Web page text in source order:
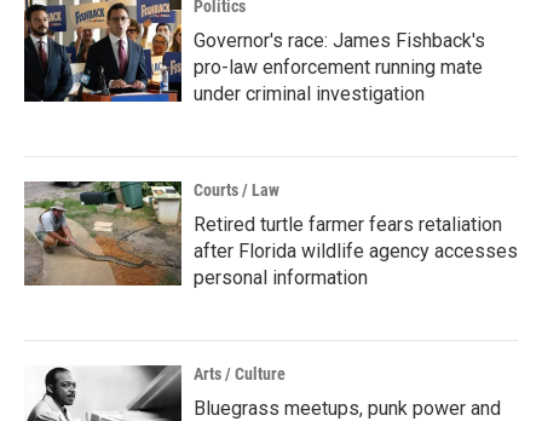
Politics
Governor's race: James Fishback's
pro-law enforcement running mate
under criminal investigation
Courts / Law
Retired turtle farmer fears retaliation
after Florida wildlife agency accesses
personal information
Arts / Culture
Bluegrass meetups, punk power and